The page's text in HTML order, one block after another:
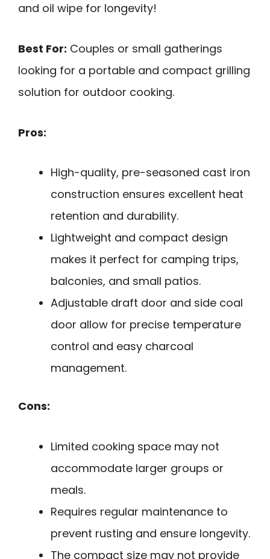
and oil wipe for longevity!
Best For: Couples or small gatherings
looking for a portable and compact grilling
solution for outdoor cooking.
Pros:
High-quality, pre-seasoned cast iron
construction ensures excellent heat
retention and durability.
Lightweight and compact design
makes it perfect for camping trips,
balconies, and small patios.
Adjustable draft door and side coal
door allow for precise temperature
control and easy charcoal
management.
Cons:
Limited cooking space may not
accommodate larger groups or
meals.
Requires regular maintenance to
prevent rusting and ensure longevity.
The compact size may not provide